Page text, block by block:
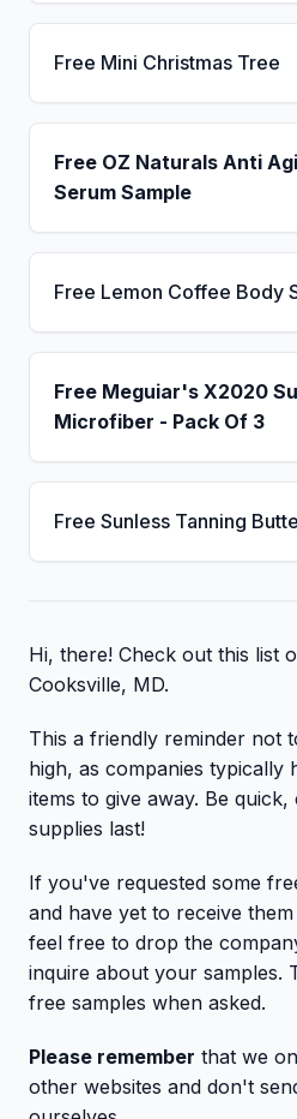
Free Mini Christmas Tree
Free OZ Naturals Anti
Serum Sample
Free Lemon Coffee Body
Free Meguiar's X2020
Microfiber - Pack Of 3
Free Sunless Tanning
Hi, there! Check out this list
Cooksville, MD.
This a friendly reminder not
high, as companies typically
items to give away. Be
supplies last!
If you've requested some
and have yet to receive
feel free to drop the
inquire about your samples.
free samples when asked.
Please remember that we
other websites and don't